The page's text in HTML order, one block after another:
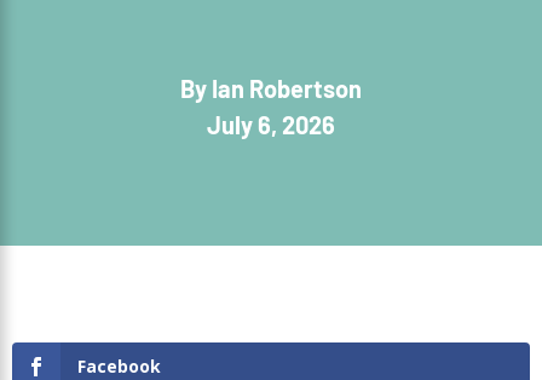
By Ian Robertson
July 6, 2026
Facebook